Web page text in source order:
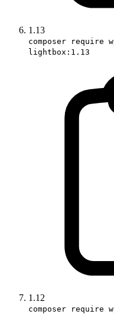
1.13
composer require
lightbox:1.13
1.12
composer require